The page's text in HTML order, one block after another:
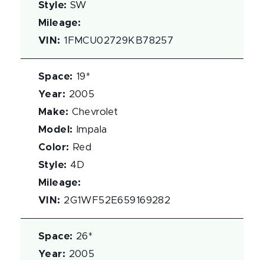
Style: SW
Mileage:
VIN : 1FMCU02729KB78257
Space: 19*
Year: 2005
Make: Chevrolet
Model :
Impala
Color:
Red
Style: 4D
Mileage:
VIN : 2G1WF52E659169282
Space: 26*
Year: 2005